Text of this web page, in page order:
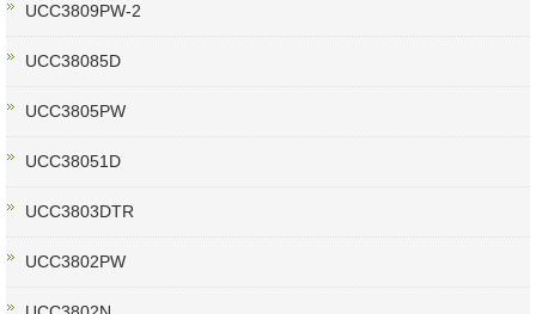
UCC3809PW-2
UCC38085D
UCC3805PW
UCC38051D
UCC3803DTR
UCC3802PW